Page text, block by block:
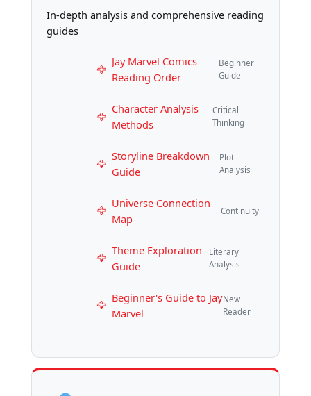
In-depth analysis and comprehensive reading
guides
Jay Marvel Comics
Reading Order
Beginner
Guide
Character Analysis
Methods
Critical
Thinking
Storyline Breakdown
Guide
Plot
Analysis
Universe Connection
Map
Continuity
Theme Exploration
Guide
Literary
Analysis
Beginner's Guide to Jay
Marvel
New
Reader